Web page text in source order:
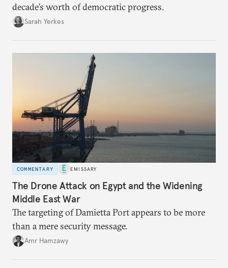
decade’s worth of democratic progress.
Sarah Yerkes
COMMENTARY EMISSARY
The Drone Attack on Egypt and the Widening
Middle East War
The targeting of Damietta Port appears to be more
than a mere security message.
Amr Hamzawy